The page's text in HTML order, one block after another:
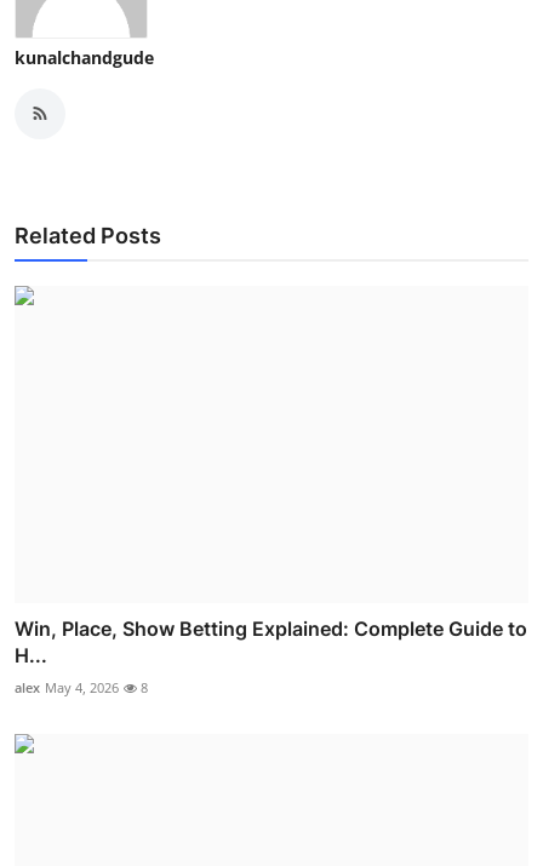
kunalchandgude
Related Posts
Win, Place, Show Betting Explained: Complete Guide to
H...
alex May 4, 2026 8